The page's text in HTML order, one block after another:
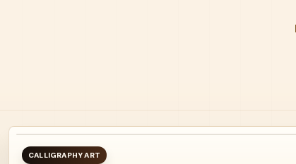
READY TO SHIP
CALLIGRAPHY ART